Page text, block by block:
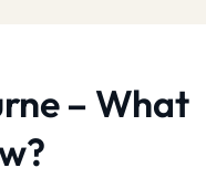
– What